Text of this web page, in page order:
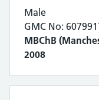
Male
GMC No:
MBChB
2008